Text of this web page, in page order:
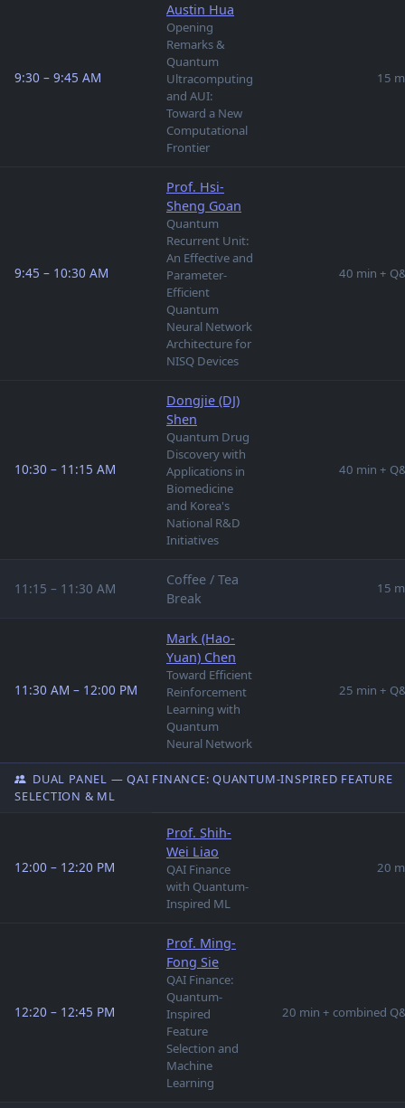
9:30 – 9:45 AM
Austin Hua
Opening
Remarks &
Quantum
Ultracomputing
and AUI:
Toward a New
Computational
Frontier
15
9:45 – 10:30 AM
Prof. Hsi-
Sheng Goan
Quantum
Recurrent Unit:
An Effective and
Parameter-
Efficient
Quantum
Neural Network
Architecture for
NISQ Devices
40 min +
10:30 – 11:15 AM
Dongjie (DJ)
Shen
Quantum Drug
Discovery with
Applications in
Biomedicine
and Korea's
National R&D
Initiatives
40 min +
11:15 – 11:30 AM
Coffee / Tea
Break
15
11:30 AM – 12:00 PM
Mark (Hao-
Yuan) Chen
Toward Efficient
Reinforcement
Learning with
Quantum
Neural Network
25 min +
DUAL PANEL — QAI FINANCE: QUANTUM-INSPIRED FEATURE
SELECTION & ML
12:00 – 12:20 PM
Prof. Shih-
Wei Liao
QAI Finance
with Quantum-
Inspired ML
20
12:20 – 12:45 PM
Prof. Ming-
Fong Sie
QAI Finance:
Quantum-
Inspired
Feature
Selection and
Machine
Learning
20 min + combined